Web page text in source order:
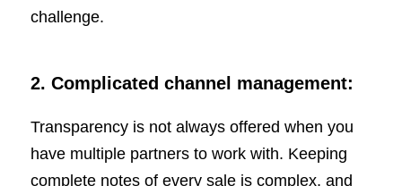
challenge.
2. Complicated channel management:
Transparency is not always offered when you
have multiple partners to work with. Keeping
complete notes of every sale is complex, and